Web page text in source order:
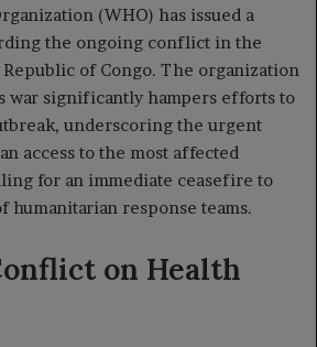
(WHO) has issued a
the ongoing conflict in the
of Congo. The organization
war significantly hampers efforts to
underscoring the urgent
access to the most affected
for an immediate ceasefire to
response teams.
on Health